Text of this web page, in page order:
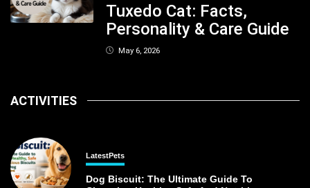
Tuxedo Cat: Facts,
Personality & Care Guide
May 6, 2026
ACTIVITIES
LatestPets
Dog Biscuit: The Ultimate Guide To